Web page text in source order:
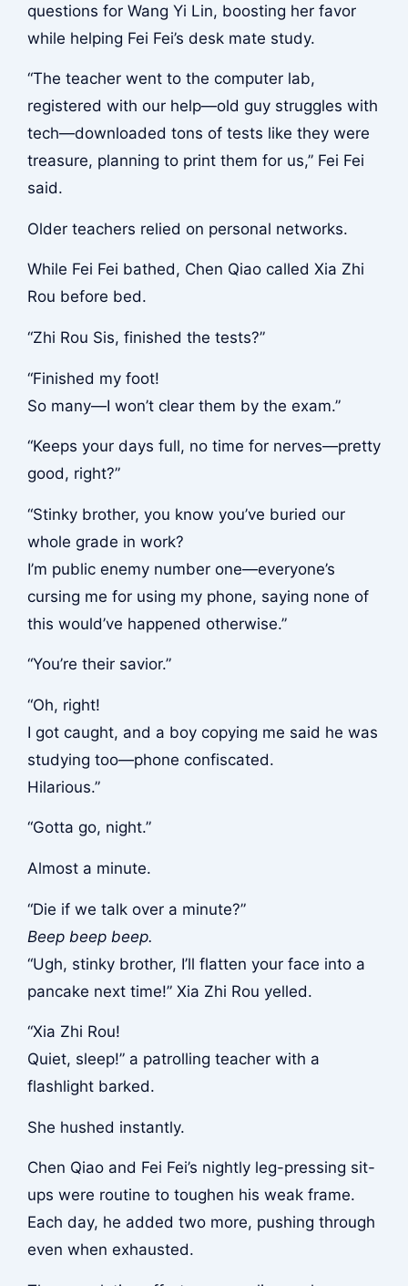
questions for Wang Yi Lin, boosting her favor
while helping Fei Fei’s desk mate study.
“The teacher went to the computer lab,
registered with our help—old guy struggles with
tech—downloaded tons of tests like they were
treasure, planning to print them for us,” Fei Fei
said.
Older teachers relied on personal networks.
While Fei Fei bathed, Chen Qiao called Xia Zhi
Rou before bed.
“Zhi Rou Sis, finished the tests?”
“Finished my foot!
So many—I won’t clear them by the exam.”
“Keeps your days full, no time for nerves—pretty
good, right?”
“Stinky brother, you know you’ve buried our
whole grade in work?
I’m public enemy number one—everyone’s
cursing me for using my phone, saying none of
this would’ve happened otherwise.”
“You’re their savior.”
“Oh, right!
I got caught, and a boy copying me said he was
studying too—phone confiscated.
Hilarious.”
“Gotta go, night.”
Almost a minute.
“Die if we talk over a minute?”
Beep beep beep.
“Ugh, stinky brother, I’ll flatten your face into a
pancake next time!” Xia Zhi Rou yelled.
“Xia Zhi Rou!
Quiet, sleep!” a patrolling teacher with a
flashlight barked.
She hushed instantly.
Chen Qiao and Fei Fei’s nightly leg-pressing sit-
ups were routine to toughen his weak frame.
Each day, he added two more, pushing through
even when exhausted.